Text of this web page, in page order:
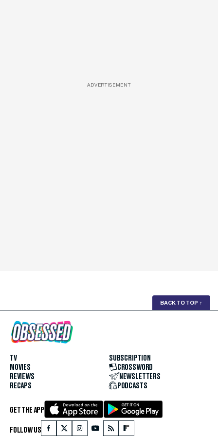
ADVERTISEMENT
BACK TO TOP ↑
TV
MOVIES
REVIEWS
RECAPS
SUBSCRIPTION
CROSSWORD
NEWSLETTERS
PODCASTS
GET THE APP
FOLLOW US